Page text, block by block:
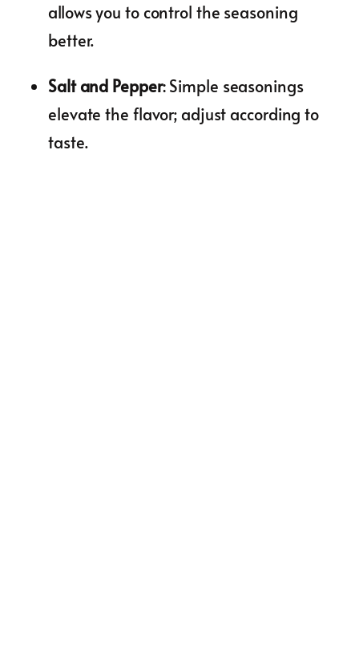
allows you to control the seasoning
better.
Salt and Pepper: Simple seasonings
elevate the flavor; adjust according to
taste.